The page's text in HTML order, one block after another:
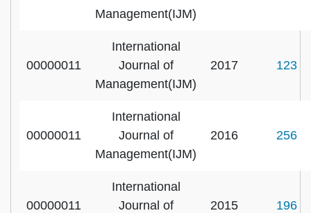
Management(IJM)
00000011
International
Journal of
Management(IJM)
2017 123
00000011
International
Journal of
Management(IJM)
2016 256
00000011
International
Journal of
2015 196